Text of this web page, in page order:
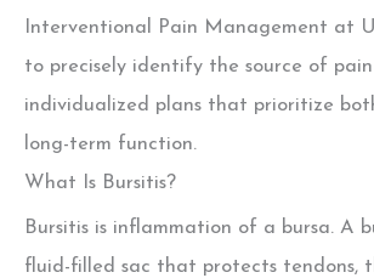
Interventional Pain Management at
to precisely identify the source of
individualized plans that prioritize
long-term function.
What Is Bursitis?
Bursitis is inflammation of a bursa. A
fluid-filled sac that protects tendons,